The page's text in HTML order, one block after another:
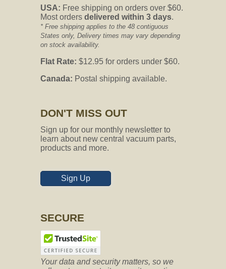
CVO's Answer:
The hose that you have is not a basic
hose. The stretch hose does have a
handle and no wand, the hose is an air
driven hose non-electric.
Question:
does this work with vacuflo
CVO's Answer:
inches, then yes it would be
compatible.
Question: Hello. Does this come in
CVO's Answer:
No, it only comes in the black color.
Question: Does this hose have an
USA: Free shipping on orders over $60.
Most orders delivered within 3 days.
* Free shipping applies to the 48 contiguous
States only, Delivery times may vary depending
on stock availability.
Flat Rate: $12.95 for orders under $60.
Canada: Postal shipping available.
DON'T MISS OUT
Sign up for our monthly newsletter to
learn about new central vacuum parts,
products and more.
Sign Up
SECURE
Your data and security matters, so we